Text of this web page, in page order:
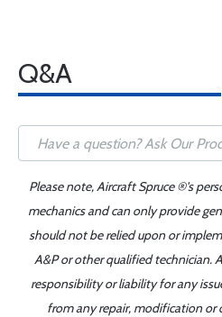
Q&A
Please note, Aircraft Spruce ®'s
mechanics and can only provide
should not be relied upon or
A&P or other qualified technician.
responsibility or liability for any
from any repair, modification